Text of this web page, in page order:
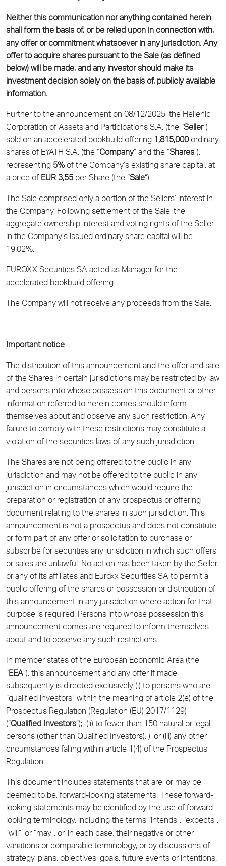
Neither this communication nor anything contained herein
shall form the basis of, or be relied upon in connection with,
any offer or commitment whatsoever in any jurisdiction. Any
offer to acquire shares pursuant to the Sale (as defined
below) will be made, and any investor should make its
investment decision solely on the basis of, publicly available
information.
Further to the announcement on 08/12/2025, the Hellenic
Corporation of Assets and Participations S.A. (the “ Seller”)
sold on an accelerated bookbuild offering 1,815,000ordinary
shares of EYATH S.A. (the “ Company” and the “ Shares ”),
representing 5%of the Company’s existing share capital, at
a price of EUR 3,55 per Share (the “ Sale “).
The Sale comprised only a portion of the Sellers’ interest in
the Company. Following settlement of the Sale, the
aggregate ownership interest and voting rights of the Seller
in the Company’s issued ordinary share capital will be
19.02%.
EUROXX Securities SA acted as Manager for the
accelerated bookbuild offering.
The Company will not receive any proceeds from the Sale.
Important notice
The distribution of this announcement and the offer and sale
of the Shares in certain jurisdictions may be restricted by law
and persons into whose possession this document or other
information referred to herein comes should inform
themselves about and observe any such restriction. Any
failure to comply with these restrictions may constitute a
violation of the securities laws of any such jurisdiction.
The Shares are not being offered to the public in any
jurisdiction and may not be offered to the public in any
jurisdiction in circumstances which would require the
preparation or registration of any prospectus or offering
document relating to the shares in such jurisdiction. This
announcement is not a prospectus and does not constitute
or form part of any offer or solicitation to purchase or
subscribe for securities any jurisdiction in which such offers
or sales are unlawful. No action has been taken by the Seller
or any of its affiliates and Euroxx Securities SA to permit a
public offering of the shares or possession or distribution of
this announcement in any jurisdiction where action for that
purpose is required. Persons into whose possession this
announcement comes are required to inform themselves
about and to observe any such restrictions.
In member states of the European Economic Area (the
EEA ”), this announcement and any offer if made
subsequently is directed exclusively (i) to persons who are
“qualified investors” within the meaning of article 2(e) of the
Prospectus Regulation (Regulation (EU) 2017/1129)
(“ Qualified Investors ”); (ii) to fewer than 150 natural or legal
persons (other than Qualified Investors); ); or (iii) any other
circumstances falling within article 1(4) of the Prospectus
Regulation.
This document includes statements that are, or may be
deemed to be, forward-looking statements. These forward-
looking statements may be identified by the use of forward-
looking terminology, including the terms “intends”, “expects”,
“will”, or “may”, or, in each case, their negative or other
variations or comparable terminology, or by discussions of
strategy, plans, objectives, goals, future events or intentions.